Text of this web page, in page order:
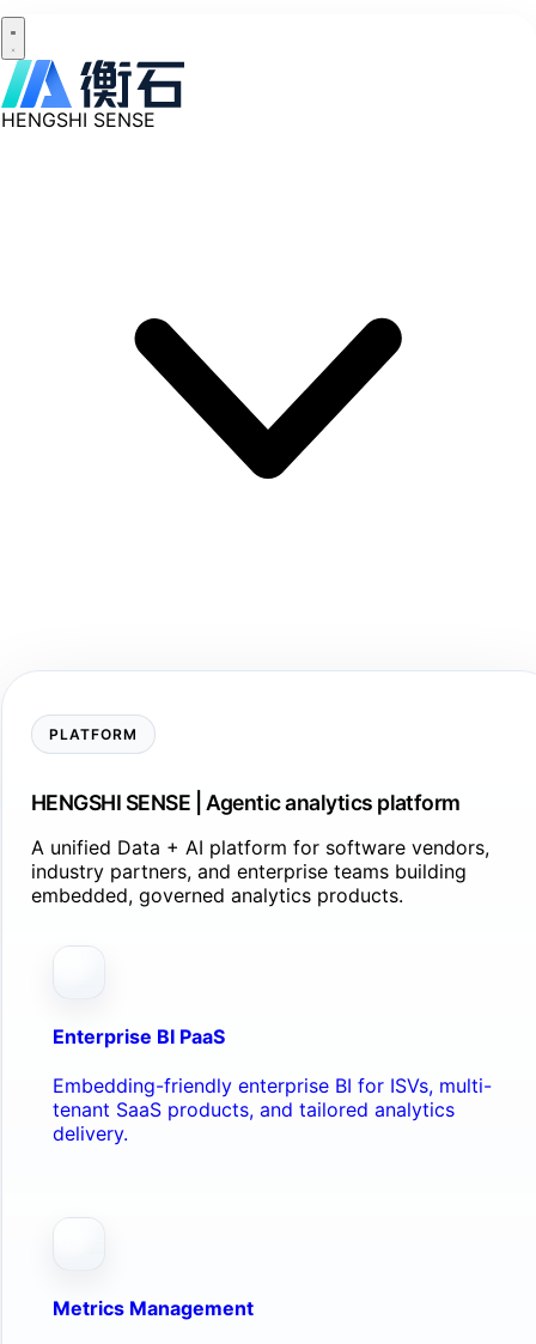
HENGSHI SENSE
PLATFORM
HENGSHI SENSE | Agentic analytics platform
A unified Data + AI platform for software vendors,
industry partners, and enterprise teams building
embedded, governed analytics products.
Enterprise BI PaaS
Embedding-friendly enterprise BI for ISVs, multi-
tenant SaaS products, and tailored analytics
delivery.
Metrics Management